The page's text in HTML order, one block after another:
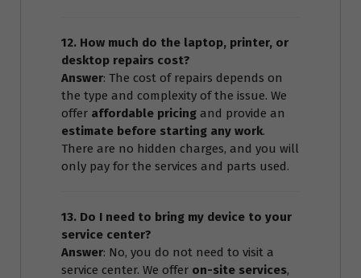
12. How much do the laptop, printer, or
desktop repairs cost?
Answer: The cost of repairs depends on
the type and complexity of the issue. We
offer affordable pricing and provide an
estimate before starting any work.
There are no hidden charges, and you will
only pay for the services and parts used.
13. Do I need to bring my device to your
service center?
Answer: No, you do not need to visit a
service center. We offer on-site services,